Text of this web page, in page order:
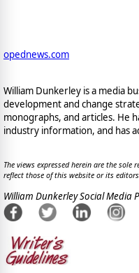
opednews.com
William Dunkerley is a media
development and change
monographs, and articles. He
industry information, and has
The views expressed herein are the
reflect those of this website or its
William Dunkerley Social Media